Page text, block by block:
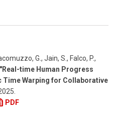
G., Jain, S., Falco, P.,
"Real-time Human Progress
Time Warping for Collaborative
PDF